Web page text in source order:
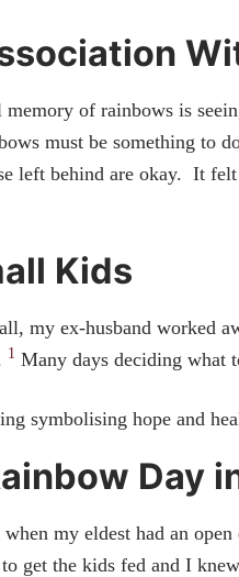
of rainbows is
must be something to
left behind are okay. It
Kids
my ex-husband worked
1 Many days deciding what
Day
when my eldest had an
get the kids fed and I